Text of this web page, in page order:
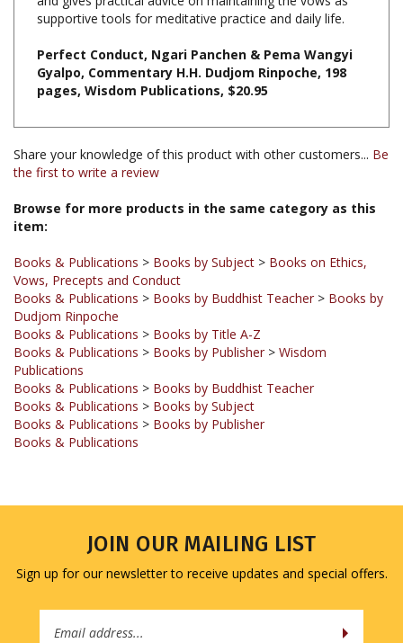
Perfect Conduct, Ngari Panchen & Pema Wangyi
pages, Wisdom Publications, $20.95
Share your knowledge of this product with other customers...Be
Browse for more products in the same category as this
Books & Publications
Books & Publications > Books by Buddhist Teacher> Books by
Dudjom Rinpoche
Books & Publications > Books by Title A-Z
Books & Publications
Publications
Books & Publications > Books by Buddhist Teacher
Books & Publications
Books & Publications > Books by Publisher
Books & Publications
Sign up for our newsletter to receive updates and special offers.
Address